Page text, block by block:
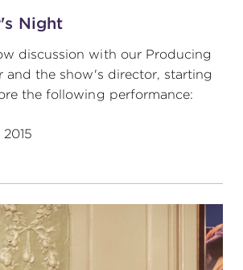
Night
discussion with our Producing
and the show's director, starting
the following performance: